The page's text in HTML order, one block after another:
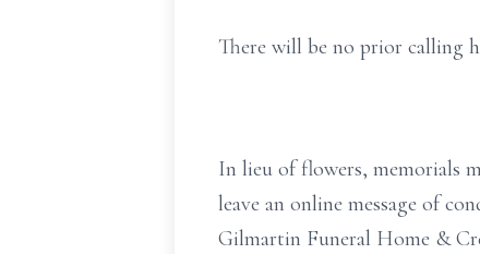
There will be no prior calling
In lieu of flowers, memorials
leave an online message of
Gilmartin Funeral Home &